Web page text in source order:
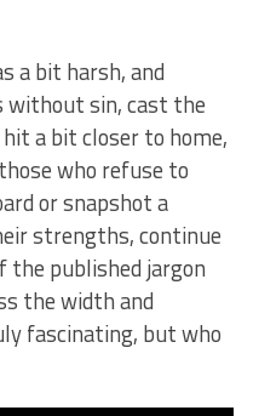
a bit harsh, and
without sin, cast the
a bit closer to home,
who refuse to
or snapshot a
strengths, continue
the published jargon
the width and
fascinating, but who